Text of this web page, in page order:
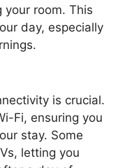
room. This
day, especially
is crucial.
Fi, ensuring you
stay. Some
letting you